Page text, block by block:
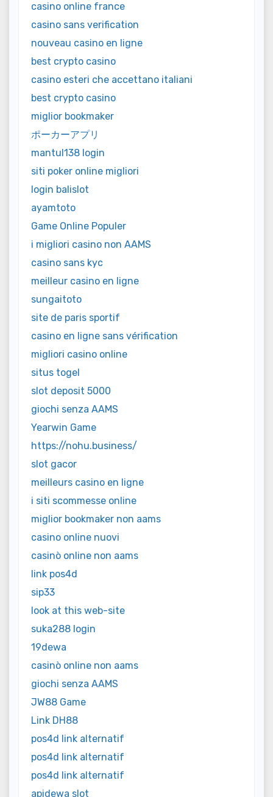
casino online france
casino sans verification
nouveau casino en ligne
best crypto casino
casino esteri che accettano italiani
best crypto casino
miglior bookmaker
ポーカーアプリ
mantul138 login
siti poker online migliori
login balislot
ayamtoto
Game Online Populer
i migliori casino non AAMS
casino sans kyc
meilleur casino en ligne
sungaitoto
site de paris sportif
casino en ligne sans vérification
migliori casino online
situs togel
slot deposit 5000
giochi senza AAMS
Yearwin Game
https://nohu.business/
slot gacor
meilleurs casino en ligne
i siti scommesse online
miglior bookmaker non aams
casino online nuovi
casinò online non aams
link pos4d
sip33
look at this web-site
suka288 login
19dewa
casinò online non aams
giochi senza AAMS
JW88 Game
Link DH88
pos4d link alternatif
pos4d link alternatif
pos4d link alternatif
apidewa slot